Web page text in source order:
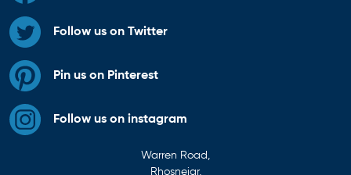
Follow us on Twitter
Pin us on Pinterest
Follow us on instagram
Warren Road,
Rhosneigr,